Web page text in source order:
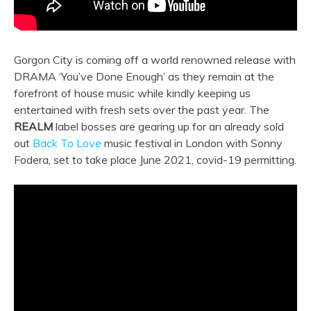
Gorgon City is coming off a world renowned release with
DRAMA ‘You’ve Done Enough’ as they remain at the
forefront of house music while kindly keeping us
entertained with fresh sets over the past year. The
REALM label bosses are gearing up for an already sold
out Back To Love music festival in London with Sonny
Fodera, set to take place June 2021, covid-19 permitting.